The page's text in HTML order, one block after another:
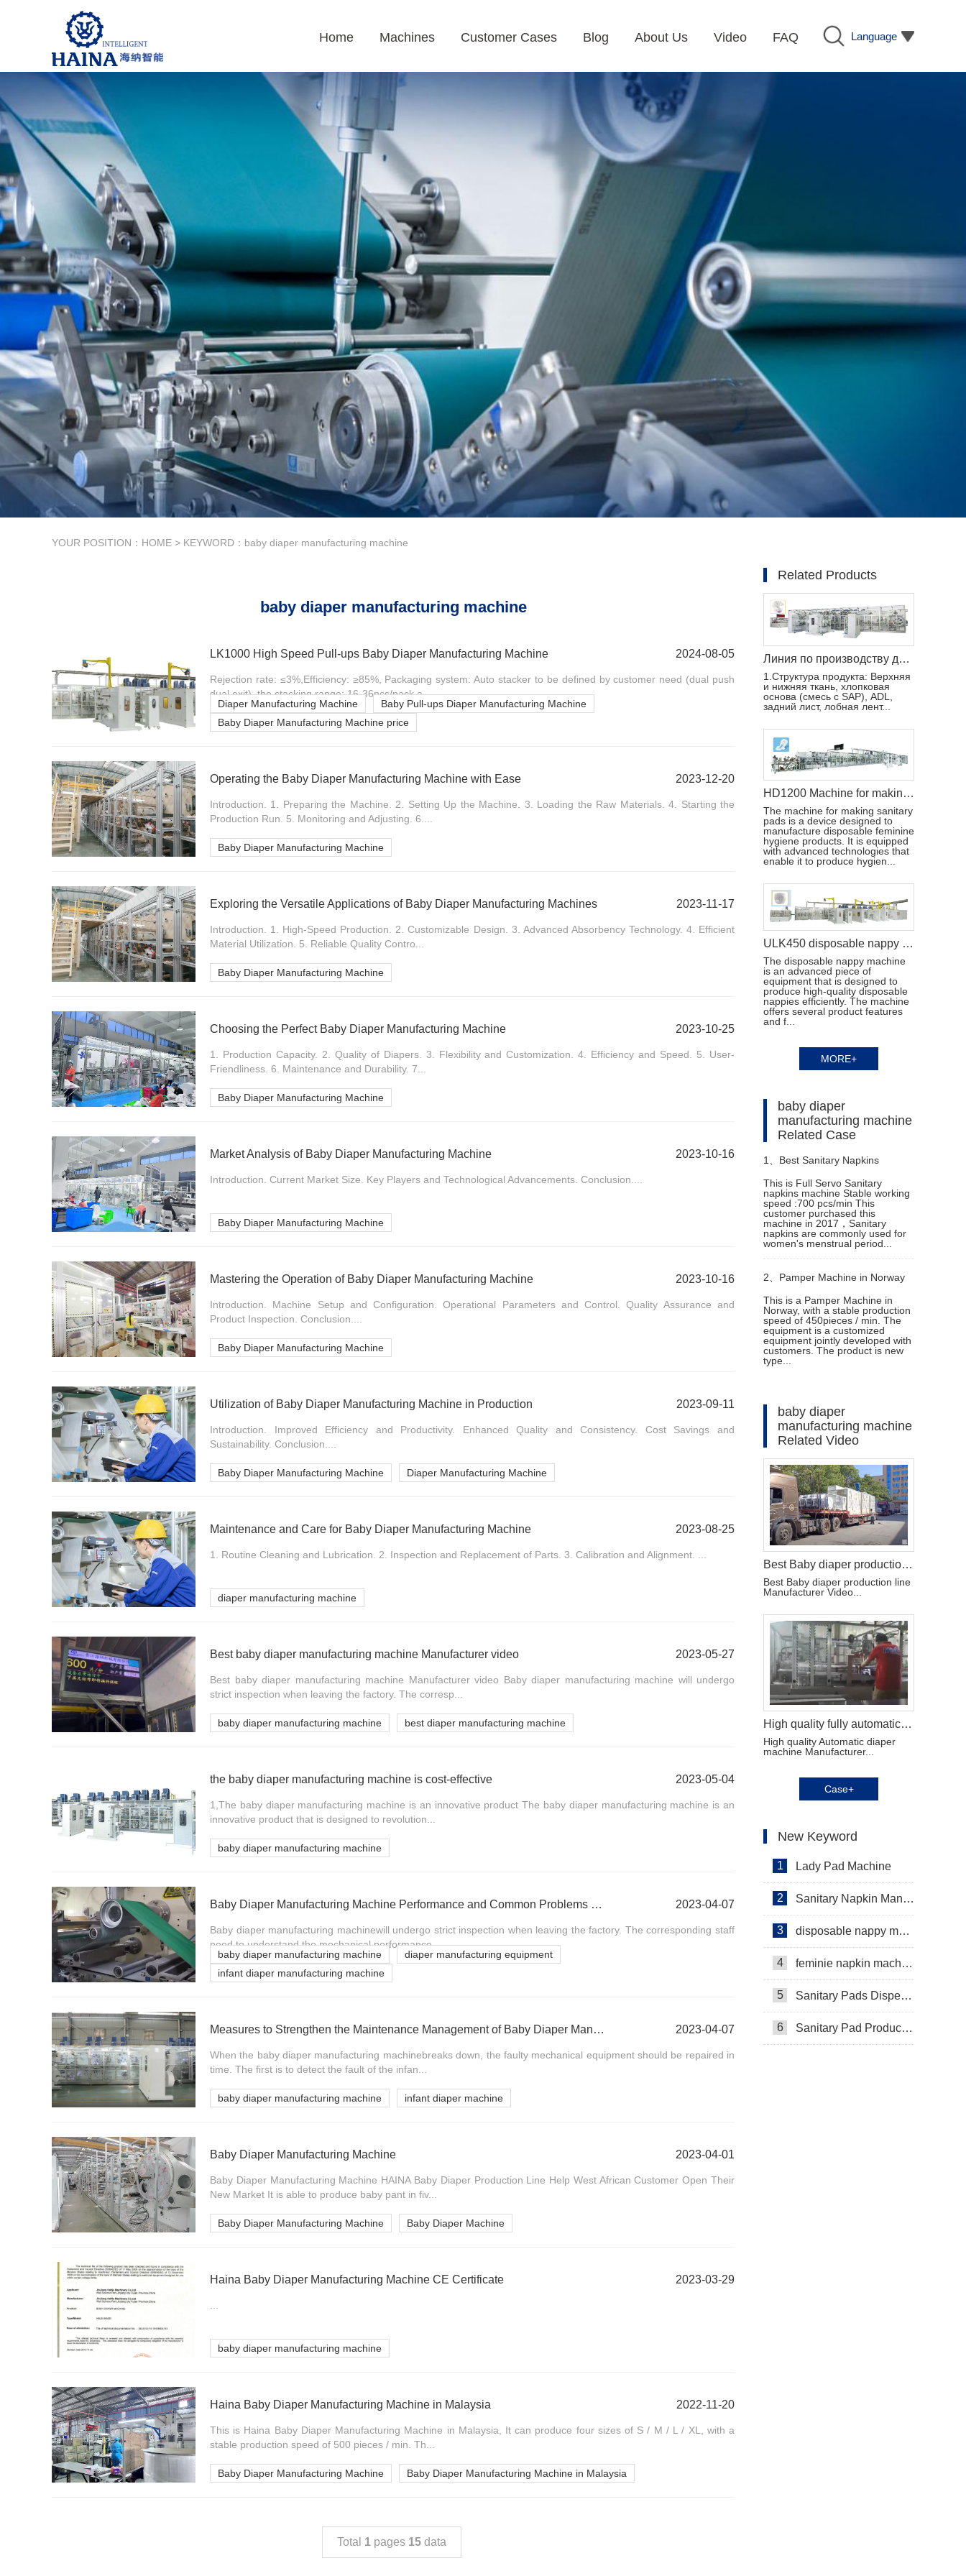
Language
Home Machines Customer Cases Blog About Us Video FAQ
YOUR POSITION： HOME > KEYWORD：baby diaper manufacturing machine
baby diaper manufacturing machine
LK1000 High Speed Pull-ups Baby Diaper Manufacturing Machine 2024-08-05
Rejection rate: ≤3%,Efficiency: ≥85%, Packaging system: Auto stacker to be defined by customer need (dual push
dual exit), the stacking range: 16-36pcs/pack a...
Diaper Manufacturing Machine
Baby Pull-ups Diaper Manufacturing Machine
Baby Diaper Manufacturing Machine price
Operating the Baby Diaper Manufacturing Machine with Ease 2023-12-20
Introduction. 1. Preparing the Machine. 2. Setting Up the Machine. 3. Loading the Raw Materials. 4. Starting the
Production Run. 5. Monitoring and Adjusting. 6....
Baby Diaper Manufacturing Machine
Exploring the Versatile Applications of Baby Diaper Manufacturing Machines 2023-11-17
Introduction. 1. High-Speed Production. 2. Customizable Design. 3. Advanced Absorbency Technology. 4. Efficient
Material Utilization. 5. Reliable Quality Contro...
Baby Diaper Manufacturing Machine
Choosing the Perfect Baby Diaper Manufacturing Machine 2023-10-25
1. Production Capacity. 2. Quality of Diapers. 3. Flexibility and Customization. 4. Efficiency and Speed. 5. User-
Friendliness. 6. Maintenance and Durability. 7...
Baby Diaper Manufacturing Machine
Market Analysis of Baby Diaper Manufacturing Machine 2023-10-16
Introduction. Current Market Size. Key Players and Technological Advancements. Conclusion....
Baby Diaper Manufacturing Machine
Mastering the Operation of Baby Diaper Manufacturing Machine 2023-10-16
Introduction. Machine Setup and Configuration. Operational Parameters and Control. Quality Assurance and
Product Inspection. Conclusion....
Baby Diaper Manufacturing Machine
Utilization of Baby Diaper Manufacturing Machine in Production 2023-09-11
Introduction. Improved Efficiency and Productivity. Enhanced Quality and Consistency. Cost Savings and
Sustainability. Conclusion....
Baby Diaper Manufacturing Machine Diaper Manufacturing Machine
Maintenance and Care for Baby Diaper Manufacturing Machine 2023-08-25
1. Routine Cleaning and Lubrication. 2. Inspection and Replacement of Parts. 3. Calibration and Alignment. ...
diaper manufacturing machine
Best baby diaper manufacturing machine Manufacturer video 2023-05-27
Best baby diaper manufacturing machine Manufacturer video Baby diaper manufacturing machine will undergo
strict inspection when leaving the factory. The corresp...
baby diaper manufacturing machine best diaper manufacturing machine
the baby diaper manufacturing machine is cost-effective 2023-05-04
1,The baby diaper manufacturing machine is an innovative product The baby diaper manufacturing machine is an
innovative product that is designed to revolution...
baby diaper manufacturing machine
Baby Diaper Manufacturing Machine Performance and Common Problems Handling of Directional Valve 2023-04-07
Baby diaper manufacturing machinewill undergo strict inspection when leaving the factory. The corresponding staff
need to understand the mechanical performance ...
baby diaper manufacturing machine
diaper manufacturing equipment
infant diaper manufacturing machine
Measures to Strengthen the Maintenance Management of Baby Diaper Manufacturing Machine 2023-04-07
When the baby diaper manufacturing machinebreaks down, the faulty mechanical equipment should be repaired in
time. The first is to detect the fault of the infan...
baby diaper manufacturing machine infant diaper machine
Baby Diaper Manufacturing Machine 2023-04-01
Baby Diaper Manufacturing Machine HAINA Baby Diaper Production Line Help West African Customer Open Their
New Market It is able to produce baby pant in fiv...
Baby Diaper Manufacturing Machine Baby Diaper Machine
Haina Baby Diaper Manufacturing Machine CE Certificate 2023-03-29
baby diaper manufacturing machine
Haina Baby Diaper Manufacturing Machine in Malaysia 2022-11-20
This is Haina Baby Diaper Manufacturing Machine in Malaysia, It can produce four sizes of S / M / L / XL, with a
stable production speed of 500 pieces / min. Th...
Baby Diaper Manufacturing Machine Baby Diaper Manufacturing Machine in Malaysia
Total 1pages 15data
Related Products
Линия по производству детских подгузников TK600 с полным сервоприводом (T-Shape)
1.Структура продукта: Верхняя
и нижняя ткань, хлопковая
основа (смесь с SAP), ADL,
задний лист, лобная лент...
HD1200 Machine for making sanitary pads
The machine for making sanitary
pads is a device designed to
manufacture disposable feminine
hygiene products. It is equipped
with advanced technologies that
enable it to produce hygien...
ULK450 disposable nappy machine
The disposable nappy machine
is an advanced piece of
equipment that is designed to
produce high-quality disposable
nappies efficiently. The machine
offers several product features
and f...
MORE+
baby diaper
manufacturing machine
Related Case
1、 Best Sanitary Napkins
Machine in Cambodia
This is Full Servo Sanitary
napkins machine Stable working
speed :700 pcs/min This
customer purchased this
machine in 2017，Sanitary
napkins are commonly used for
women's menstrual period...
2、 Pamper Machine in Norway
This is a Pamper Machine in
Norway, with a stable production
speed of 450pieces / min. The
equipment is a customized
equipment jointly developed with
customers. The product is new
type...
baby diaper
manufacturing machine
Related Video
Best Baby diaper production line Manufacturer Video
Best Baby diaper production line
Manufacturer Video...
High quality fully automatic diaper machine Manufacturer Video
High quality Automatic diaper
machine Manufacturer...
Case+
New Keyword
1 Lady Pad Machine
2 Sanitary Napkin Manufacturing Machine
3 disposable nappy machine
4 feminie napkin machine
5 Sanitary Pads Dispenser Machine
6 Sanitary Pad Production Machine